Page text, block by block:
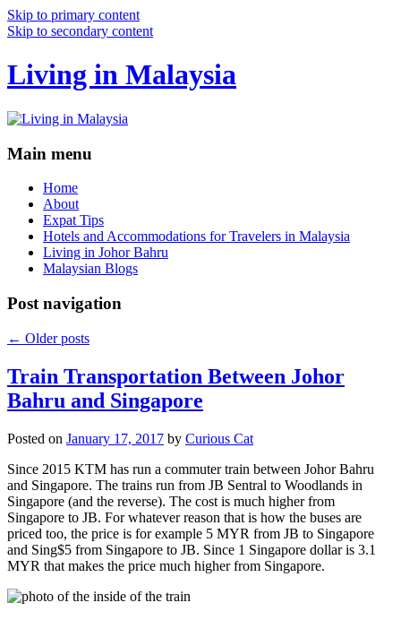
Skip to primary content
Skip to secondary content
Living in Malaysia
Main menu
Home
About
Expat Tips
Hotels and Accommodations for Travelers in Malaysia
Living in Johor Bahru
Malaysian Blogs
Post navigation
← Older posts
Train Transportation Between Johor
Bahru and Singapore
Posted on January 17, 2017 by Curious Cat
Since 2015 KTM has run a commuter train between Johor Bahru
and Singapore. The trains run from JB Sentral to Woodlands in
Singapore (and the reverse). The cost is much higher from
Singapore to JB. For whatever reason that is how the buses are
priced too, the price is for example 5 MYR from JB to Singapore
and Sing$5 from Singapore to JB. Since 1 Singapore dollar is 3.1
MYR that makes the price much higher from Singapore.